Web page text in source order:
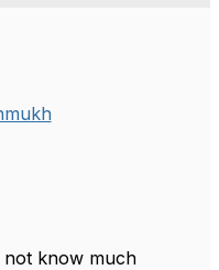
not know much